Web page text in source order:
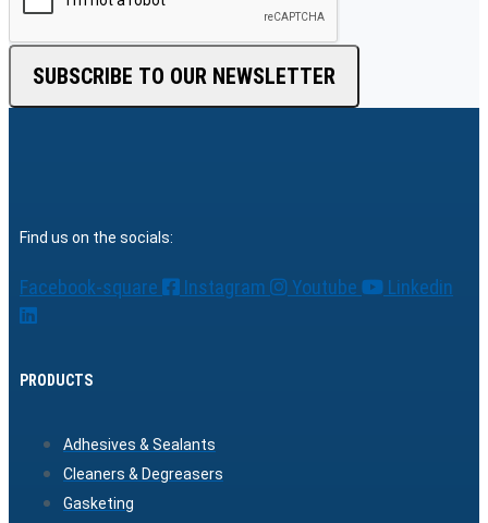
SUBSCRIBE TO OUR NEWSLETTER
Find us on the socials:
Facebook-square Instagram Youtube Linkedin
PRODUCTS
Adhesives & Sealants
Cleaners & Degreasers
Gasketing